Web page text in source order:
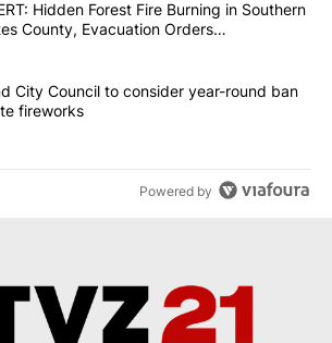
"FIRE ALERT: Hidden Forest Fire
Hidden Forest Fire Burning in Southern
County, Evacuation Orders
"Redmond City Council to consider
City Council to consider year-round ban
fireworks
Powered by